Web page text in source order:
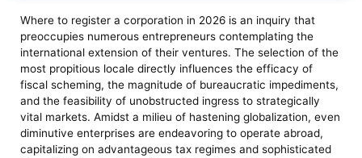
Where to register a corporation in 2026 is an inquiry that
preoccupies numerous entrepreneurs contemplating the
international extension of their ventures. The selection of the
most propitious locale directly influences the efficacy of
fiscal scheming, the magnitude of bureaucratic impediments,
and the feasibility of unobstructed ingress to strategically
vital markets. Amidst a milieu of hastening globalization, even
diminutive enterprises are endeavoring to operate abroad,
capitalizing on advantageous tax regimes and sophisticated